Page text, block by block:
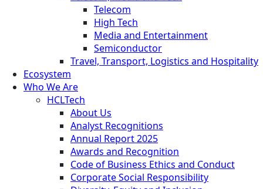
Telecom
High Tech
Media and Entertainment
Semiconductor
Travel, Transport, Logistics and Hospitality
Ecosystem
Who We Are
HCLTech
About Us
Analyst Recognitions
Annual Report 2025
Awards and Recognition
Code of Business Ethics and Conduct
Corporate Social Responsibility